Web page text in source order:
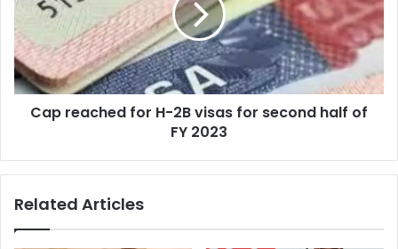
s
h
m
i
a
h
a
c
h
e
-
Cap reached for H-2B visas for second half of
FY 2023
Related Articles